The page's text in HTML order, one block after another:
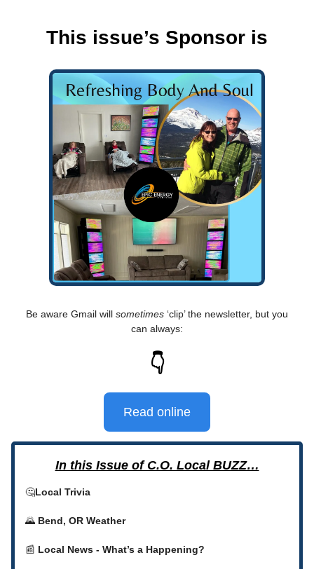
This issue’s Sponsor is
Be aware Gmail will sometimes ‘clip’ the newsletter, but you
can always:
👇
Read online
In this Issue of C.O. Local BUZZ…
🤔Local Trivia
🌄 Bend, OR Weather
📰 Local News - What’s a Happening?